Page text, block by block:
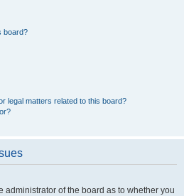
board?
legal matters related to this board?
administrator of the board as to whether you